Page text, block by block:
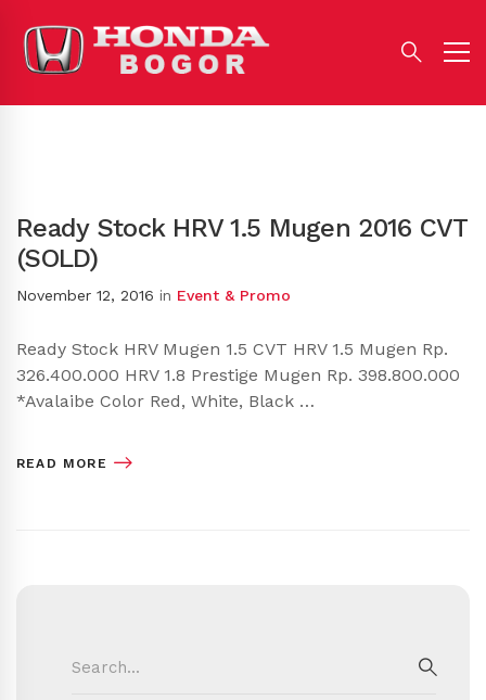
Ready Stock HRV 1.5 Mugen 2016 CVT
(SOLD)
November 12, 2016 in Event & Promo
Ready Stock HRV Mugen 1.5 CVT HRV 1.5 Mugen Rp.
326.400.000 HRV 1.8 Prestige Mugen Rp. 398.800.000
*Avalaibe Color Red, White, Black …
READ MORE
for: